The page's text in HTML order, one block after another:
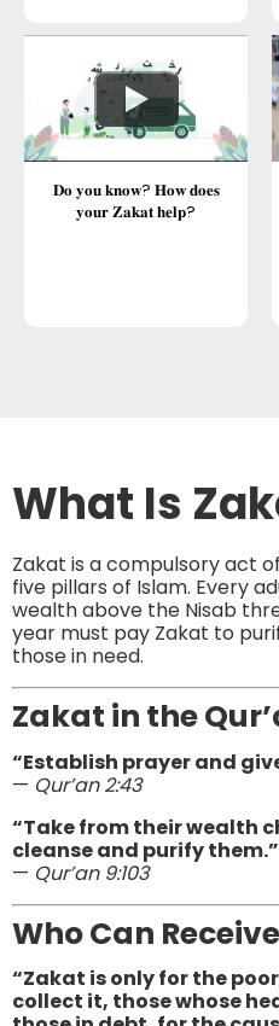
𝐃𝐨 𝐲𝐨𝐮 𝐤𝐧𝐨𝐰? 𝐇𝐨𝐰 𝐝𝐨𝐞𝐬
𝐲𝐨𝐮𝐫 𝐙𝐚𝐤𝐚𝐭 𝐡𝐞𝐥𝐩?
What Is
Zakat is a compulsory act
five pillars of Islam. Every
wealth above the Nisab
year must pay Zakat to
those in need.
Zakat in the
“Establish prayer and
— Qur’an 2:43
“Take from their wealth
cleanse and purify them.”
— Qur’an 9:103
Who Can
“Zakat is only for the
collect it, those whose